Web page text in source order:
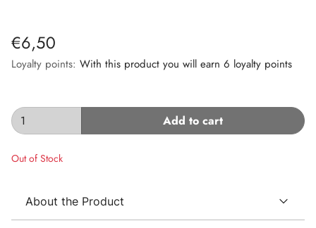
€6,50
Loyalty points: With this product you will earn 6 loyalty points
Add to cart
Out of Stock
About the Product